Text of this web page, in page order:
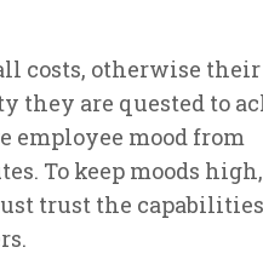
costs, otherwise their
they are quested to
employee mood from
To keep moods high,
trust the